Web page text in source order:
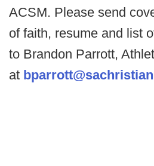
ACSM. Please send
of faith, resume and list
to Brandon Parrott,
at